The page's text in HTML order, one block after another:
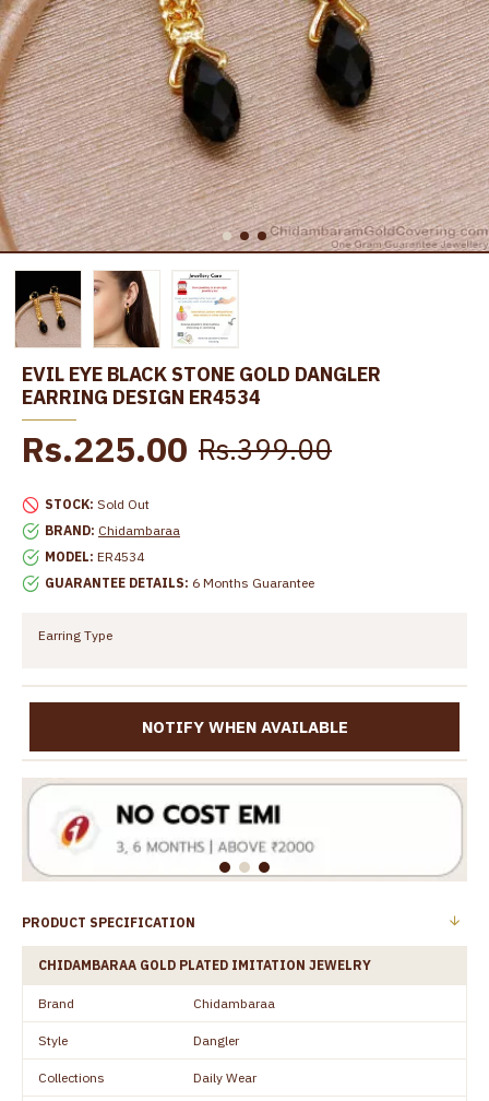
EVIL EYE BLACK STONE GOLD DANGLER
EARRING DESIGN ER4534
STOCK: Sold Out
BRAND: Chidambaraa
MODEL: ER4534
GUARANTEE DETAILS: 6 Months Guarantee
Rs.225.00 Rs.399.00
Earring Type
NOTIFY WHEN AVAILABLE
PRODUCT SPECIFICATION
CHIDAMBARAA GOLD PLATED IMITATION JEWELRY
Brand Chidambaraa
Style Dangler
Collections Daily Wear